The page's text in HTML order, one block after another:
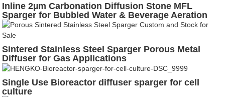
Inline 2µm Carbonation Diffusion Stone MFL
Sparger for Bubbled Water & Beverage Aeration
Sintered Stainless Steel Sparger Porous Metal
Diffuser for Gas Applications
Single Use Bioreactor diffuser sparger for cell
culture